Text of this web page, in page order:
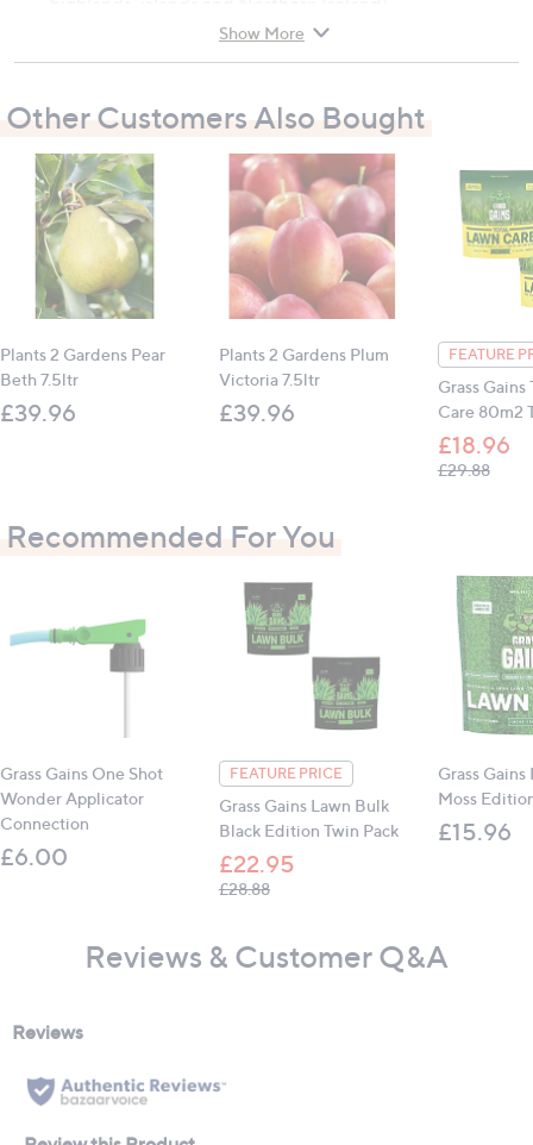
Granular formula
Triple-action feed, weed suppression and moss
No chemical herbicides
Easy to spread
Store in a cool, dry place
Once opened, use airtight seals to close the
pouch
Once opened, use within 12 months
Contains:
1 x Grass Gains Total Lawn Care 80m sq Pouch
Show More
Other Customers Also Bought
Plants 2 Gardens Pear
Beth 7.5ltr
£39.96
Plants 2 Gardens Plum
Victoria 7.5ltr
£39.96
FEATURE
Grass Gains
Care 80m2
£18.96
£29.88,
Recommended For You
Grass Gains One Shot
Wonder Applicator
Connection
£6.00
FEATURE PRICE
Grass Gains Lawn Bulk
Black Edition Twin Pack
£22.95
£28.88, was, £28.88
Grass
Moss
£15.96
Reviews & Customer Q&A